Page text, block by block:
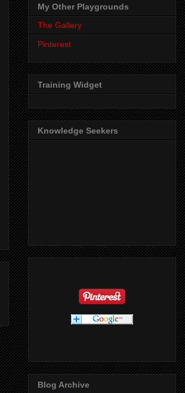
My Other Playgrounds
The Gallery
Pinterest
Training Widget
Knowledge Seekers
Blog Archive